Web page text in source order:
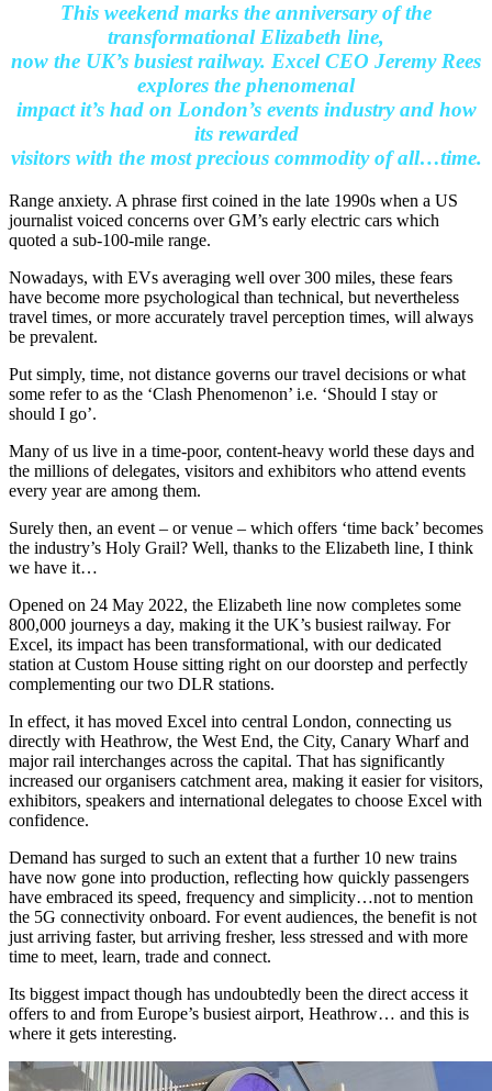
This weekend marks the anniversary of the
transformational Elizabeth line,
now the UK’s busiest railway. Excel CEO Jeremy Rees
explores the phenomenal
impact it’s had on London’s events industry and how
its rewarded
visitors with the most precious commodity of all…time.
Range anxiety. A phrase first coined in the late 1990s when a US
journalist voiced concerns over GM’s early electric cars which
quoted a sub-100-mile range.
Nowadays, with EVs averaging well over 300 miles, these fears
have become more psychological than technical, but nevertheless
travel times, or more accurately travel perception times, will always
be prevalent.
Put simply, time, not distance governs our travel decisions or what
some refer to as the ‘Clash Phenomenon’ i.e. ‘Should I stay or
should I go’.
Many of us live in a time-poor, content-heavy world these days and
the millions of delegates, visitors and exhibitors who attend events
every year are among them.
Surely then, an event – or venue – which offers ‘time back’ becomes
the industry’s Holy Grail? Well, thanks to the Elizabeth line, I think
we have it…
Opened on 24 May 2022, the Elizabeth line now completes some
800,000 journeys a day, making it the UK’s busiest railway. For
Excel, its impact has been transformational, with our dedicated
station at Custom House sitting right on our doorstep and perfectly
complementing our two DLR stations.
In effect, it has moved Excel into central London, connecting us
directly with Heathrow, the West End, the City, Canary Wharf and
major rail interchanges across the capital. That has significantly
increased our organisers catchment area, making it easier for visitors,
exhibitors, speakers and international delegates to choose Excel with
confidence.
Demand has surged to such an extent that a further 10 new trains
have now gone into production, reflecting how quickly passengers
have embraced its speed, frequency and simplicity…not to mention
the 5G connectivity onboard. For event audiences, the benefit is not
just arriving faster, but arriving fresher, less stressed and with more
time to meet, learn, trade and connect.
Its biggest impact though has undoubtedly been the direct access it
offers to and from Europe’s busiest airport, Heathrow… and this is
where it gets interesting.